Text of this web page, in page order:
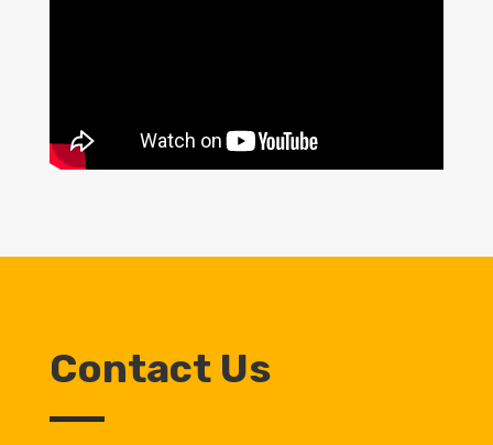
Contact Us